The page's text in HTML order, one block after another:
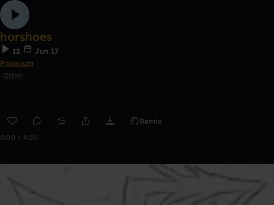
horshoes
12
Jun 17
Polonium
Other
Remix
0:00 / 4:35